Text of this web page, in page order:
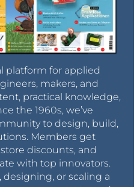
platform for applied
makers, and
practical knowledge,
the 1960s, we’ve
to design, build,
Members get
discounts, and
with top innovators.
designing, or scaling a